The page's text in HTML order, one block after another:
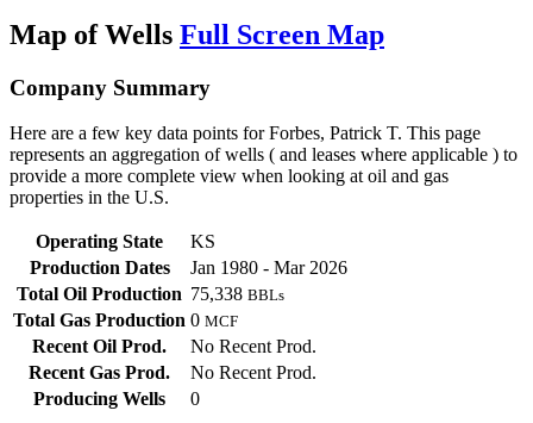
Map of Wells Full Screen Map
Company Summary
Here are a few key data points for Forbes, Patrick T. This page
represents an aggregation of wells ( and leases where applicable ) to
provide a more complete view when looking at oil and gas
properties in the U.S.
Operating State
KS
Production Dates
Jan 1980 - Mar 2026
Total Oil Production 75,338 BBLs
Total Gas Production 0 MCF
Recent Oil Prod.
No Recent Prod.
Recent Gas Prod.
No Recent Prod.
Producing Wells
0